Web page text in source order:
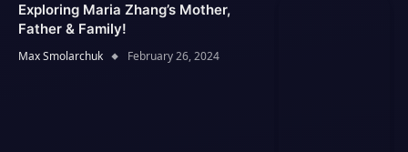
Exploring Maria Zhang’s Mother,
Father & Family!
Max Smolarchuk February 26, 2024